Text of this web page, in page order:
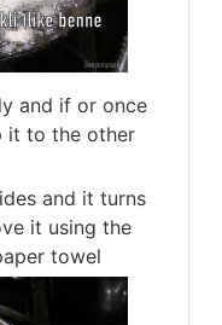
and if or once
it to the other
and it turns
it using the
towel